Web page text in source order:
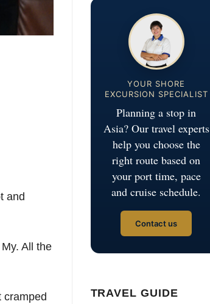
and
All the
cramped
YOUR SHORE
EXCURSION SPECIALIST
Planning a stop in
Asia? Our travel experts
help you choose the
right route based on
your port time, pace
and cruise schedule.
Contact us
TRAVEL GUIDE